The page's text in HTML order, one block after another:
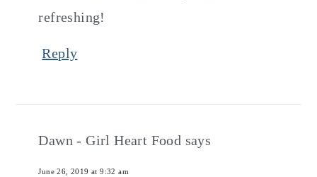
refreshing!
Reply
Dawn - Girl Heart Food says
June 26, 2019 at 9:32 am